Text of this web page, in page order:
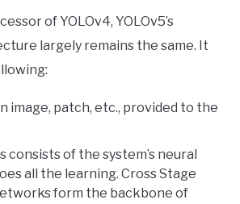
of YOLOv4, YOLOv5’s
largely remains the same. It
image, patch, etc., provided to the
consists of the system’s neural
all the learning. Cross Stage
form the backbone of